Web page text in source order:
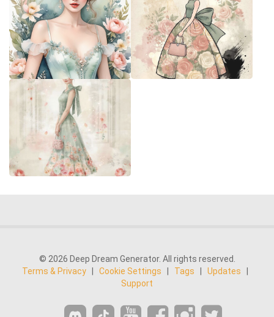
© 2026 Deep Dream Generator. All rights reserved.
Terms & Privacy
Cookie Settings Tags Updates
Support